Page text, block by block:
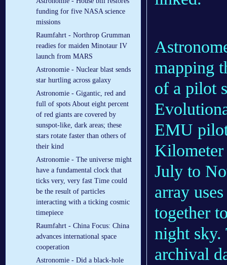
funding for five NASA science
missions
Raumfahrt - Northrop Grumman
readies for maiden Minotaur IV
launch from MARS
Astronomie - Nuclear blast sends
star hurtling across galaxy
Astronomie - Gigantic, red and
full of spots About eight percent
of red giants are covered by
sunspot-like, dark areas; these
stars rotate faster than others of
their kind
Astronomie - The universe might
have a fundamental clock that
ticks very, very fast Time could
be the result of particles
interacting with a ticking cosmic
timepiece
Raumfahrt - China Focus: China
advances international space
cooperation
Astronomie - Did a black-hole
mapping
of a pilot
EMU
July to
array
together
night sky.
archival